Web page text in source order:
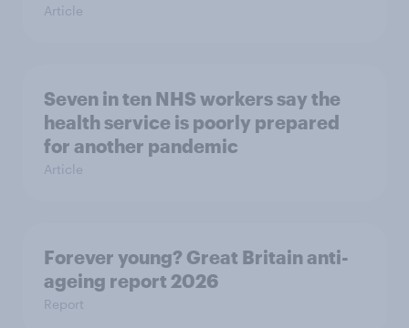
Article
Seven in ten NHS workers say the
health service is poorly prepared
for another pandemic
Article
Forever young? Great Britain anti-
ageing report 2026
Report